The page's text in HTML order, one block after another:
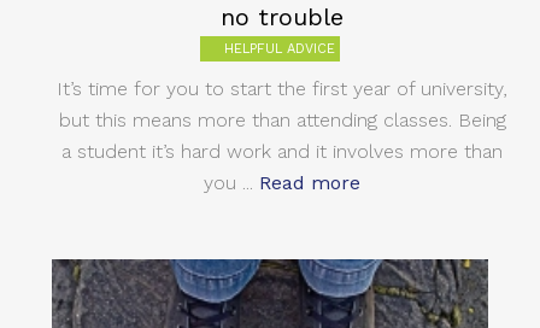
no trouble
HELPFUL ADVICE
It’s time for you to start the first year of university,
but this means more than attending classes. Being
a student it’s hard work and it involves more than
you ... Read more